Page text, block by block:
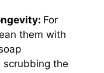
For
them with
scrubbing the